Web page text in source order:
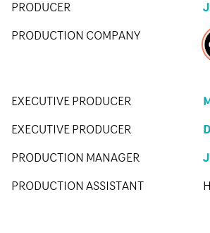
PRODUCER
PRODUCTION COMPANY
EXECUTIVE PRODUCER
EXECUTIVE PRODUCER
PRODUCTION MANAGER
PRODUCTION ASSISTANT